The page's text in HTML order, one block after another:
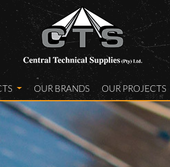
OUR BRANDS OUR PROJECTS